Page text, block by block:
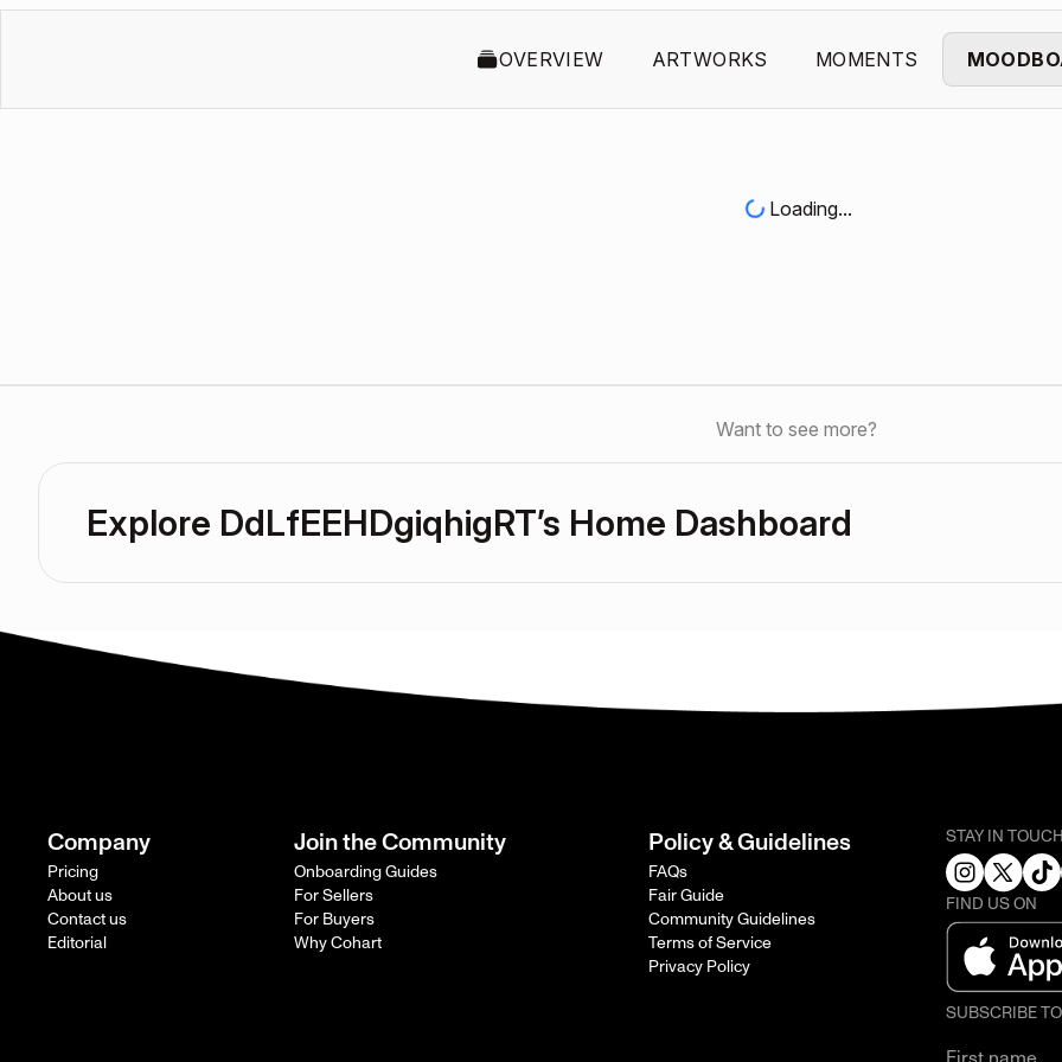
OVERVIEW ARTWORKS MOMENTS
Loading...
Want to see more?
Explore DdLfEEHDgiqhigRT’s Home Dashboard
Company
Pricing
About us
Contact us
Editorial
Join the Community
Onboarding Guides
For Sellers
For Buyers
Why Cohart
Policy & Guidelines
FAQs
Fair Guide
Community Guidelines
Terms of Service
Privacy Policy
STAY IN
FIND US ON
SUBSCRIBE